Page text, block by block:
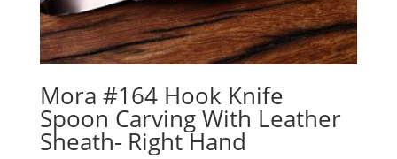
Mora #164 Hook Knife
Spoon Carving With Leather
Sheath- Right Hand